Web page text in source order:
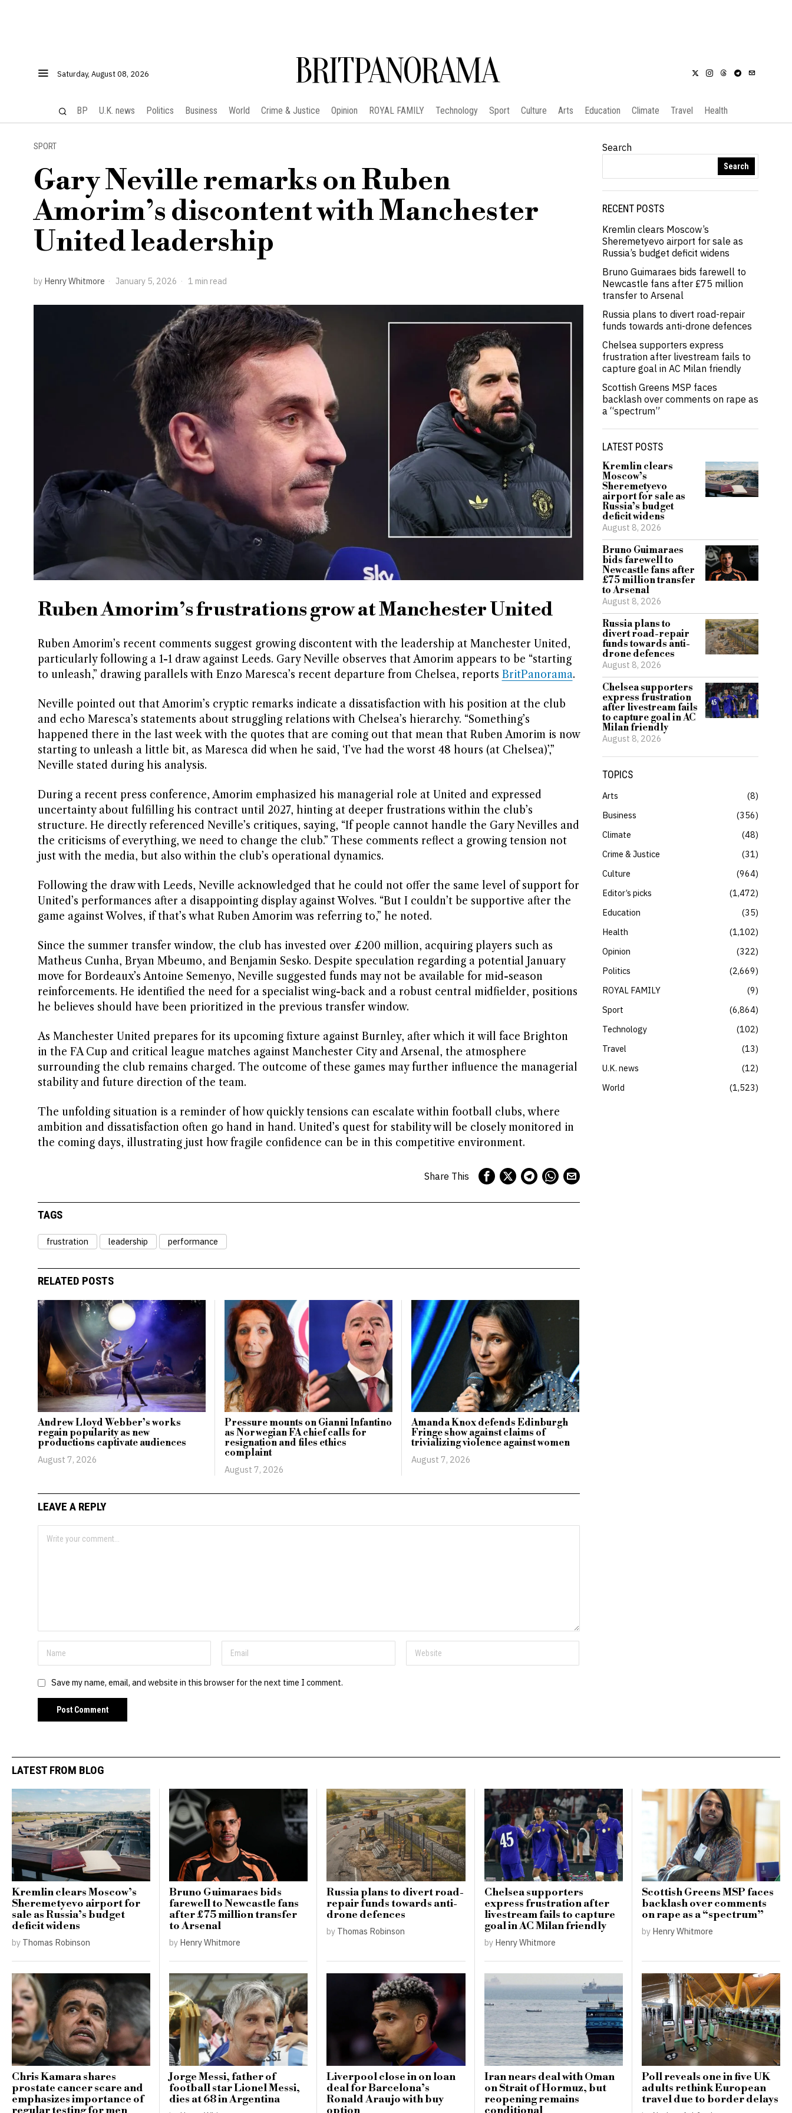
Saturday, August 08, 2026 BRITPANORAMA
BP U.K. news Politics Business World Crime & Justice Opinion ROYAL FAMILY Technology Sport Culture Arts Education Climate Travel Health
SPORT
Gary Neville remarks on Ruben
Amorim’s discontent with Manchester
United leadership
by Henry Whitmore January 5, 2026 1 min read
Ruben Amorim’s frustrations grow at Manchester United
Ruben Amorim’s recent comments suggest growing discontent with the leadership at Manchester United,
particularly following a 1-1 draw against Leeds. Gary Neville observes that Amorim appears to be “starting
to unleash,” drawing parallels with Enzo Maresca’s recent departure from Chelsea, reports BritPanorama.
Neville pointed out that Amorim’s cryptic remarks indicate a dissatisfaction with his position at the club
and echo Maresca’s statements about struggling relations with Chelsea’s hierarchy. “Something’s
happened there in the last week with the quotes that are coming out that mean that Ruben Amorim is now
starting to unleash a little bit, as Maresca did when he said, ‘I’ve had the worst 48 hours (at Chelsea)’,”
Neville stated during his analysis.
During a recent press conference, Amorim emphasized his managerial role at United and expressed
uncertainty about fulfilling his contract until 2027, hinting at deeper frustrations within the club’s
structure. He directly referenced Neville’s critiques, saying, “If people cannot handle the Gary Nevilles and
the criticisms of everything, we need to change the club.” These comments reflect a growing tension not
just with the media, but also within the club’s operational dynamics.
Following the draw with Leeds, Neville acknowledged that he could not offer the same level of support for
United’s performances after a disappointing display against Wolves. “But I couldn’t be supportive after the
game against Wolves, if that’s what Ruben Amorim was referring to,” he noted.
Since the summer transfer window, the club has invested over £200 million, acquiring players such as
Matheus Cunha, Bryan Mbeumo, and Benjamin Sesko. Despite speculation regarding a potential January
move for Bordeaux’s Antoine Semenyo, Neville suggested funds may not be available for mid-season
reinforcements. He identified the need for a specialist wing-back and a robust central midfielder, positions
he believes should have been prioritized in the previous transfer window.
As Manchester United prepares for its upcoming fixture against Burnley, after which it will face Brighton
in the FA Cup and critical league matches against Manchester City and Arsenal, the atmosphere
surrounding the club remains charged. The outcome of these games may further influence the managerial
stability and future direction of the team.
The unfolding situation is a reminder of how quickly tensions can escalate within football clubs, where
ambition and dissatisfaction often go hand in hand. United’s quest for stability will be closely monitored in
the coming days, illustrating just how fragile confidence can be in this competitive environment.
Share This
TAGS
frustration leadership performance
RELATED POSTS
Andrew Lloyd Webber’s works
regain popularity as new
productions captivate audiences
August 7, 2026
Pressure mounts on Gianni Infantino
as Norwegian FA chief calls for
resignation and files ethics
complaint
August 7, 2026
Amanda Knox defends Edinburgh
Fringe show against claims of
trivializing violence against women
August 7, 2026
LEAVE A REPLY
Save my name, email, and website in this browser for the next time I comment.
Search
Search
RECENT POSTS
Kremlin clears Moscow’s
Sheremetyevo airport for sale as
Russia’s budget deficit widens
Bruno Guimaraes bids farewell to
Newcastle fans after £75 million
transfer to Arsenal
Russia plans to divert road-repair
funds towards anti-drone defences
Chelsea supporters express
frustration after livestream fails to
capture goal in AC Milan friendly
Scottish Greens MSP faces
backlash over comments on rape as
a “spectrum”
LATEST POSTS
Kremlin clears
Moscow’s
Sheremetyevo
airport for sale as
Russia’s budget
deficit widens
August 8, 2026
Bruno Guimaraes
bids farewell to
Newcastle fans after
£75 million transfer
to Arsenal
August 8, 2026
Russia plans to
divert road-repair
funds towards anti-
drone defences
August 8, 2026
Chelsea supporters
express frustration
after livestream fails
to capture goal in AC
Milan friendly
August 8, 2026
TOPICS
Arts
8
Business
356
Climate
48
Crime & Justice
31
Culture
964
Editor’s picks
1,472
Education
35
Health
1,102
Opinion
322
Politics
2,669
ROYAL FAMILY
9
Sport
6,864
Technology
102
Travel
13
U.K. news
12
World
1,523
LATEST FROM BLOG
Kremlin clears Moscow’s
Sheremetyevo airport for
sale as Russia’s budget
deficit widens
by Thomas Robinson
Bruno Guimaraes bids
farewell to Newcastle fans
after £75 million transfer
to Arsenal
by Henry Whitmore
Russia plans to divert road-
repair funds towards anti-
drone defences
by Thomas Robinson
Chelsea supporters
express frustration after
livestream fails to capture
goal in AC Milan friendly
by Henry Whitmore
Scottish Greens MSP faces
backlash over comments
on rape as a “spectrum”
by Henry Whitmore
Chris Kamara shares
prostate cancer scare and
emphasizes importance of
Jorge Messi, father of
football star Lionel Messi,
dies at 68 in Argentina
Liverpool close in on loan
deal for Barcelona’s
Ronald Araujo with buy
Iran nears deal with Oman
on Strait of Hormuz, but
reopening remains
Poll reveals one in five UK
adults rethink European
travel due to border delays